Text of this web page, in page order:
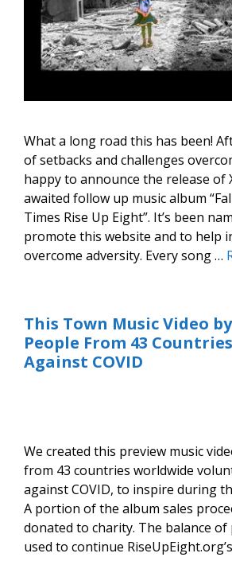
What a long road this has been!
of setbacks and challenges
happy to announce the release of
awaited follow up music album
Times Rise Up Eight”. It’s been
promote this website and to help
overcome adversity. Every song …
This Town Music Video by
People From 43
Against COVID
We created this preview music
from 43 countries worldwide
against COVID, to inspire during
A portion of the album sales
donated to charity. The balance of
used to continue